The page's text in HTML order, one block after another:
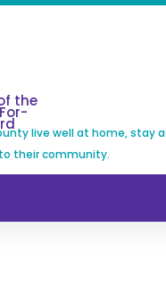
the
live well at home, stay
their community.